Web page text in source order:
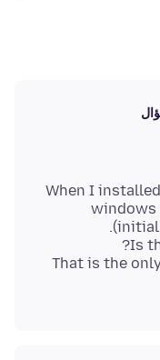
When I
windows
That is the